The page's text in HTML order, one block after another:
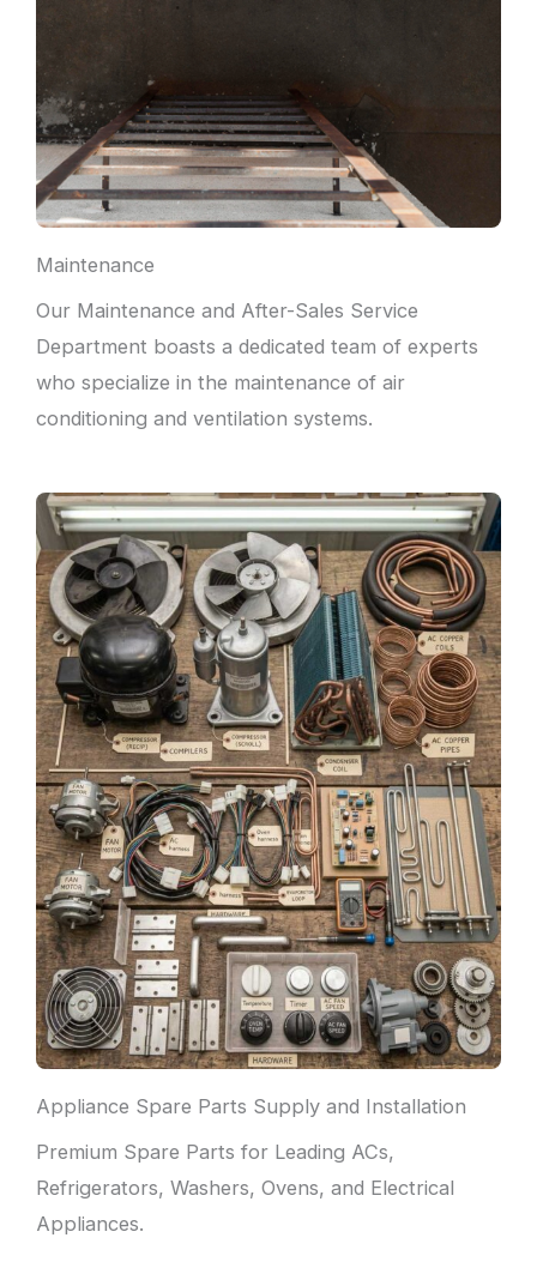
Maintenance
Our Maintenance and After-Sales Service
Department boasts a dedicated team of experts
who specialize in the maintenance of air
conditioning and ventilation systems.
Appliance Spare Parts Supply and Installation
Premium Spare Parts for Leading ACs,
Refrigerators, Washers, Ovens, and Electrical
Appliances.